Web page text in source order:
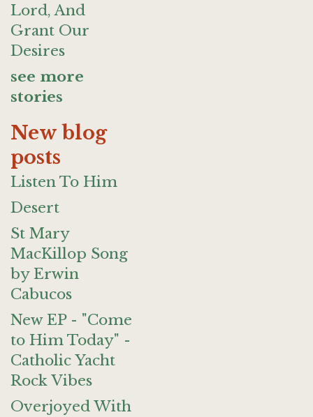
Lord, And
Grant Our
Desires
see more
stories
New blog
posts
Listen To Him
Desert
St Mary
MacKillop Song
by Erwin
Cabucos
New EP - "Come
to Him Today" -
Catholic Yacht
Rock Vibes
Overjoyed With